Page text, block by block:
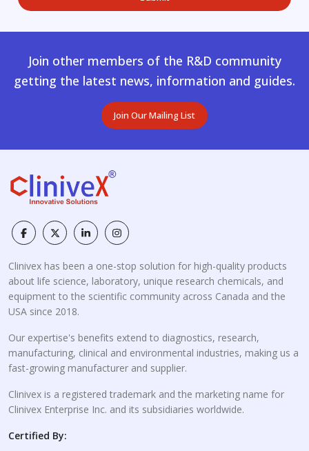
Join other members of the R&D community
getting the latest news, information and guides.
Join Our Mailing List
Clinivex has been a one-stop solution for high-quality products
about life science, laboratory, unique research chemicals, and
equipment to the scientific community across Canada and the
USA since 2018.
Our expertise's benefits extend to diagnostics, research,
manufacturing, clinical and environmental industries, making us a
fast-growing manufacturer and supplier.
Clinivex is a registered trademark and the marketing name for
Clinivex Enterprise Inc. and its subsidiaries worldwide.
Certified By: